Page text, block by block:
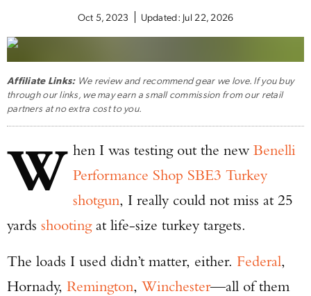
Oct 5, 2023 Updated: Jul 22, 2026
Affiliate Links:We review and recommend gear we love. If you buy
through our links, we may earn a small commission from our retail
partners at no extra cost to you.
W hen I was testing out the newBenelli
Performance Shop SBE3 Turkey
shotgun, I really could not miss at 25
yards shootingat life-size turkey targets.
The loads I used didn’t matter, either. Federal,
Hornady, Remington, Winchester—all of them